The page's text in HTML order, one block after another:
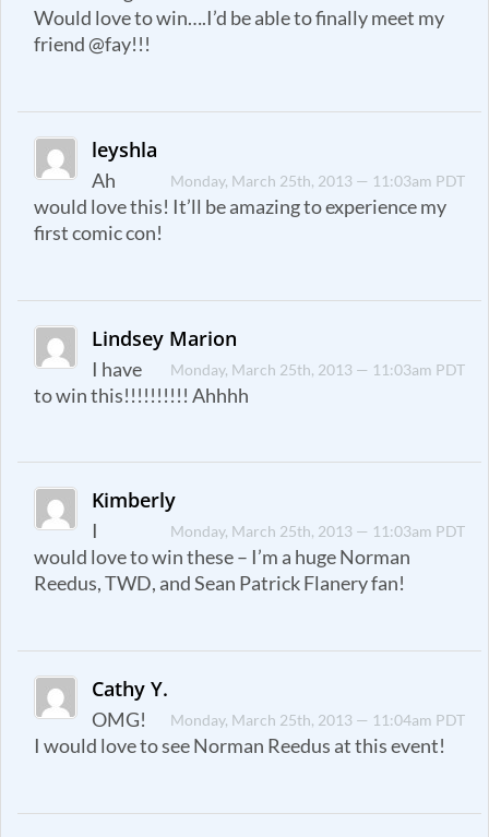
Would love to win….I’d be able to finally meet my
friend @fay!!!
leyshla
Monday, March 25th, 2013 — 11:03am PDT
Ah
would love this! It’ll be amazing to experience my
first comic con!
Lindsey Marion
Monday, March 25th, 2013 — 11:03am PDT
I have
to win this!!!!!!!!!! Ahhhh
Kimberly
Monday, March 25th, 2013 — 11:03am PDT
I
would love to win these – I’m a huge Norman
Reedus, TWD, and Sean Patrick Flanery fan!
Cathy Y.
Monday, March 25th, 2013 — 11:04am PDT
OMG!
I would love to see Norman Reedus at this event!